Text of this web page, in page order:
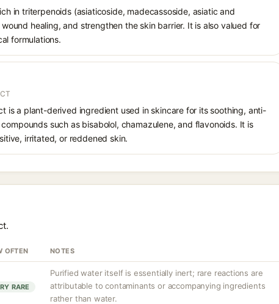
in triterpenoids (asiaticoside, madecassoside, asiatic and
healing, and strengthen the skin barrier. It is also valued for
formulations.
is a plant-derived ingredient used in skincare for its soothing, anti-
such as bisabolol, chamazulene, and flavonoids. It is
irritated, or reddened skin.
OFTEN NOTES
RARE
Purified water itself is essentially inert; rare reactions are
attributable to contaminants or accompanying ingredients
rather than water.